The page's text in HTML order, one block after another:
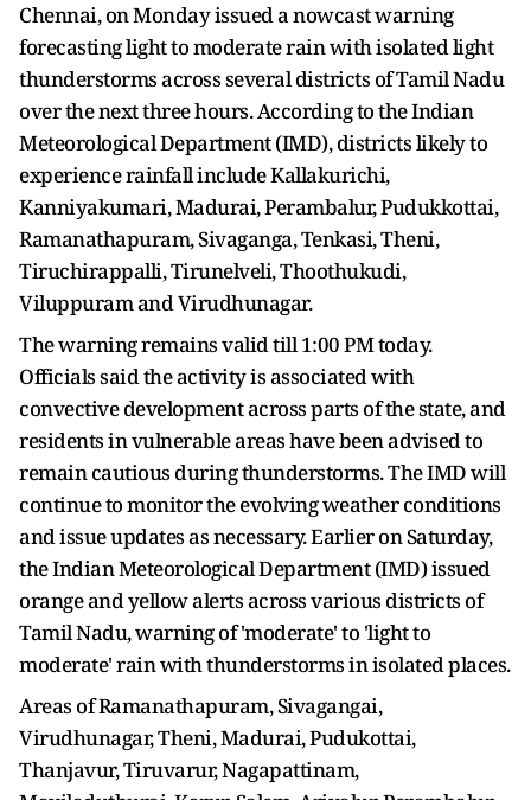
Chennai, on Monday issued a nowcast warning
forecasting light to moderate rain with isolated light
thunderstorms across several districts of Tamil Nadu
over the next three hours. According to the Indian
Meteorological Department (IMD), districts likely to
experience rainfall include Kallakurichi,
Kanniyakumari, Madurai, Perambalur, Pudukkottai,
Ramanathapuram, Sivaganga, Tenkasi, Theni,
Tiruchirappalli, Tirunelveli, Thoothukudi,
Viluppuram and Virudhunagar.
The warning remains valid till 1:00 PM today.
Officials said the activity is associated with
convective development across parts of the state, and
residents in vulnerable areas have been advised to
remain cautious during thunderstorms. The IMD will
continue to monitor the evolving weather conditions
and issue updates as necessary. Earlier on Saturday,
the Indian Meteorological Department (IMD) issued
orange and yellow alerts across various districts of
Tamil Nadu, warning of 'moderate' to 'light to
moderate' rain with thunderstorms in isolated places.
Areas of Ramanathapuram, Sivagangai,
Virudhunagar, Theni, Madurai, Pudukottai,
Thanjavur, Tiruvarur, Nagapattinam,